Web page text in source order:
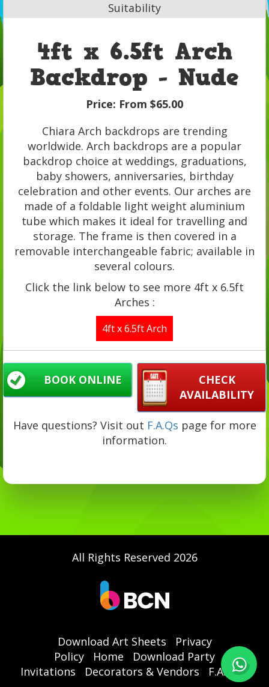
Suitability
4ft x 6.5ft Arch
Backdrop - Nude
Price: From $65.00
Chiara Arch backdrops are trending
worldwide. Arch backdrops are a popular
backdrop choice at weddings, graduations,
baby showers, anniversaries, birthday
celebration and other events. Our arches are
made of a foldable light weight aluminium
tube which makes it ideal for travelling and
storage. The frame is then covered in a
removable interchangeable fabric; available in
several colours.
Click the link below to see more 4ft x 6.5ft
Arches :
4ft x 6.5ft Arch
CHECK
AVAILABILITY
BOOK ONLINE
Have questions? Visit out F.A.Qs page for more
information.
All Rights Reserved 2026
Download Art Sheets
Privacy
Policy
Home
Download Party
Invitations
Decorators & Vendors F.A.Qs